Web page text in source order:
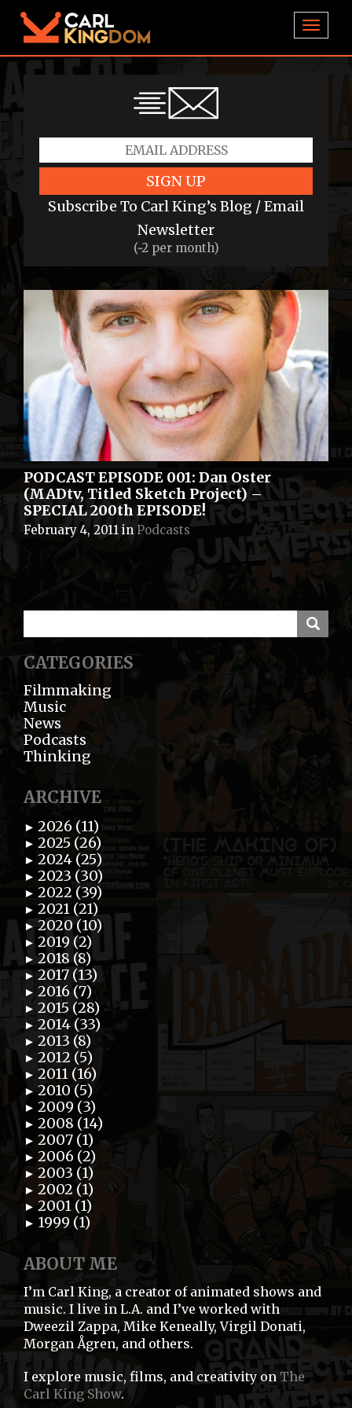
SIGN UP
Subscribe To Carl King’s Blog / Email
Newsletter
(~2 per month)
PODCAST EPISODE 001: Dan Oster
(MADtv, Titled Sketch Project) –
SPECIAL 200th EPISODE!
February 4, 2011 in Podcasts
CATEGORIES
Filmmaking
Music
News
Podcasts
Thinking
ARCHIVE
► 2026 (11)
► 2025 (26)
► 2024 (25)
► 2023 (30)
► 2022 (39)
► 2021 (21)
► 2020 (10)
► 2019 (2)
► 2018 (8)
► 2017 (13)
► 2016 (7)
► 2015 (28)
► 2014 (33)
► 2013 (8)
► 2012 (5)
► 2011 (16)
► 2010 (5)
► 2009 (3)
► 2008 (14)
► 2007 (1)
► 2006 (2)
► 2003 (1)
► 2002 (1)
► 2001 (1)
► 1999 (1)
ABOUT ME
I’m Carl King, a creator of animated shows and
music. I live in L.A. and I’ve worked with
Dweezil Zappa, Mike Keneally, Virgil Donati,
Morgan Ågren, and others.
I explore music, films, and creativity on The
Carl King Show.